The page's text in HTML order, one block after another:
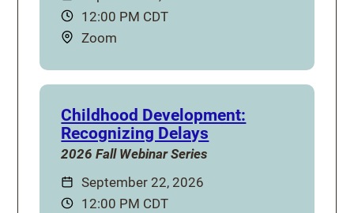
Time:12:00 PM CDT
Location:
Zoom
Childhood Development:
Recognizing Delays
2026 Fall Webinar Series
Date:September 22, 2026
Time:12:00 PM CDT